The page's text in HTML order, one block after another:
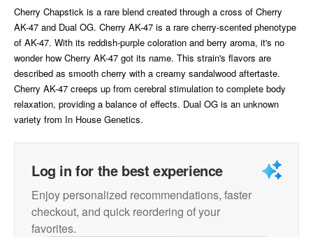
Cherry Chapstick is a rare blend created through a cross of Cherry
AK-47 and Dual OG. Cherry AK-47 is a rare cherry-scented phenotype
of AK-47. With its reddish-purple coloration and berry aroma, it's no
wonder how Cherry AK-47 got its name. This strain's flavors are
described as smooth cherry with a creamy sandalwood aftertaste.
Cherry AK-47 creeps up from cerebral stimulation to complete body
relaxation, providing a balance of effects. Dual OG is an unknown
variety from In House Genetics.
Log in for the best experience
Enjoy personalized recommendations, faster
checkout, and quick reordering of your
favorites.